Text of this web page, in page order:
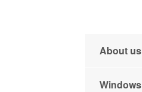
About us
Windows